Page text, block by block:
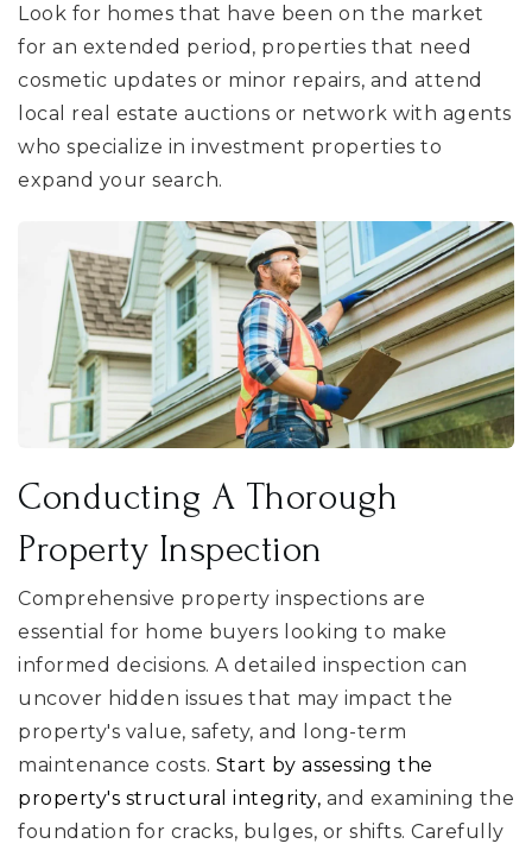
Look for homes that have been on the market
for an extended period, properties that need
cosmetic updates or minor repairs, and attend
local real estate auctions or network with agents
who specialize in investment properties to
expand your search.
Conducting A Thorough
Property Inspection
Comprehensive property inspections are
essential for home buyers looking to make
informed decisions. A detailed inspection can
uncover hidden issues that may impact the
property's value, safety, and long-term
maintenance costs. Start by assessing the
property's structural integrity, and examining the
foundation for cracks, bulges, or shifts. Carefully